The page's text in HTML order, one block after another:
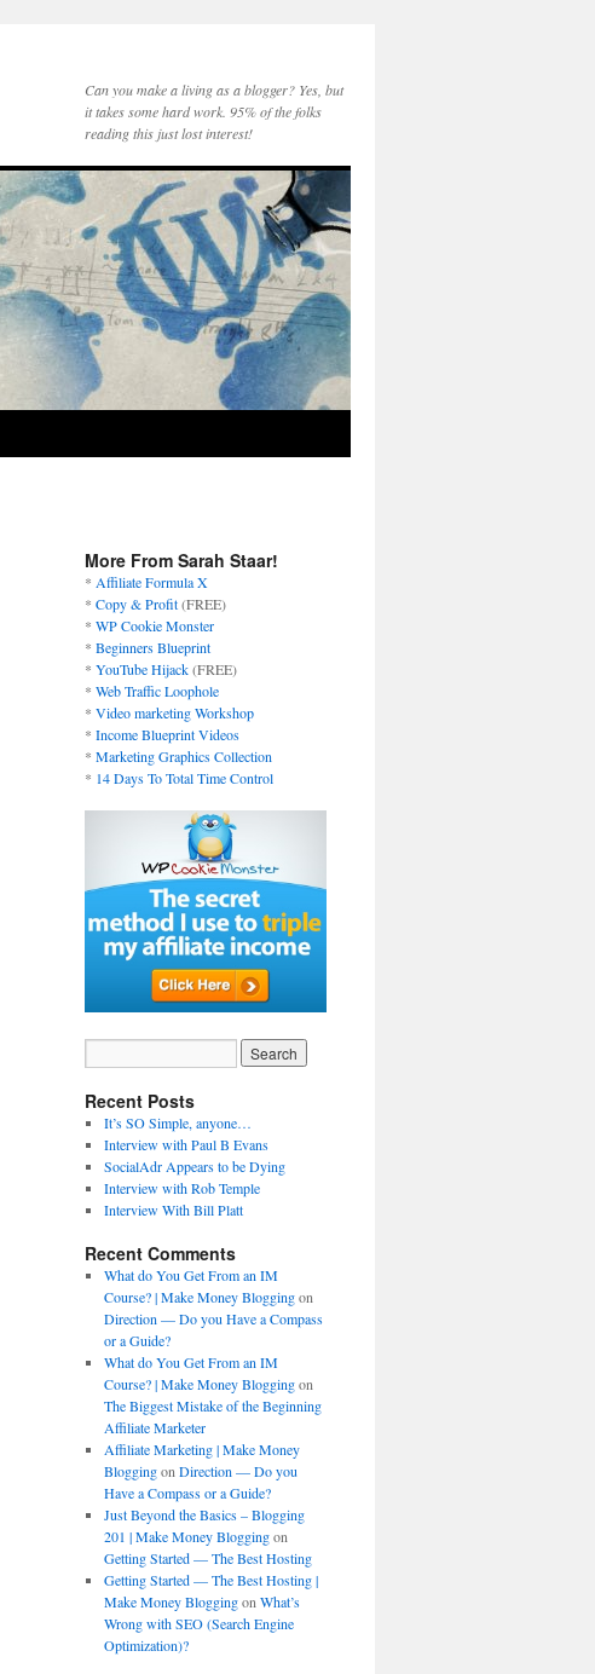
Can you make a living as a blogger? Yes, but
it takes some hard work. 95% of the folks
reading this just lost interest!
More From Sarah Staar!
* Affiliate Formula X
* Copy & Profit(FREE)
* WP Cookie Monster
* Beginners Blueprint
* YouTube Hijack(FREE)
* Web Traffic Loophole
* Video marketing Workshop
* Income Blueprint Videos
* Marketing Graphics Collection
* 14 Days To Total Time Control
Recent Posts
It’s SO Simple, anyone…
Interview with Paul B Evans
SocialAdr Appears to be Dying
Interview with Rob Temple
Interview With Bill Platt
Recent Comments
What do You Get From an IM
Course? | Make Money Bloggingon
Direction — Do you Have a Compass
or a Guide?
What do You Get From an IM
Course? | Make Money Bloggingon
The Biggest Mistake of the Beginning
Affiliate Marketer
Affiliate Marketing | Make Money
Bloggingon Direction — Do you
Have a Compass or a Guide?
Just Beyond the Basics – Blogging
201 | Make Money Bloggingon
Getting Started — The Best Hosting
Getting Started — The Best Hosting |
Make Money Bloggingon What’s
Wrong with SEO (Search Engine
Optimization)?